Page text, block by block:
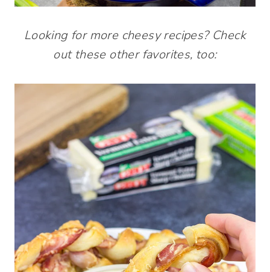
Looking for more cheesy recipes? Check
out these other favorites, too: